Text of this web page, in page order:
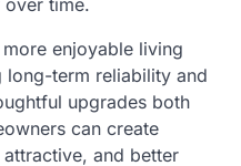
time.
enjoyable living
long-term reliability and
upgrades both
can create
and better